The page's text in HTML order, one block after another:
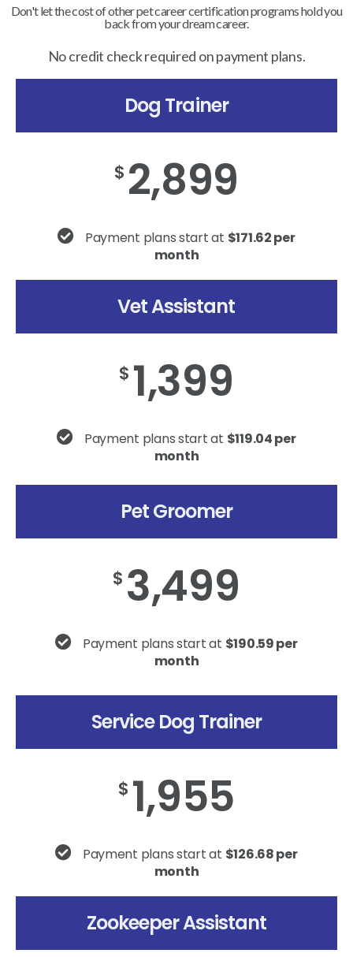
Don't let the cost of other pet career certification programs hold you
back from your dream career.
No credit check required on payment plans.
Dog Trainer
$ 2,899
Payment plans start at $171.62 per
month
Vet Assistant
$ 1,399
Payment plans start at $119.04 per
month
Pet Groomer
$ 3,499
Payment plans start at $190.59 per
month
Service Dog Trainer
$ 1,955
Payment plans start at $126.68 per
month
Zookeeper Assistant